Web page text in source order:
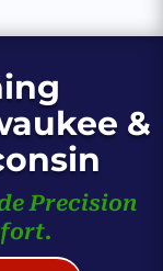
&
Precision